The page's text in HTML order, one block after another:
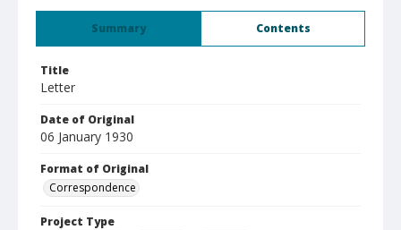
Summary Contents
Title
Letter
Date of Original
06 January 1930
Format of Original
Correspondence
Project Type